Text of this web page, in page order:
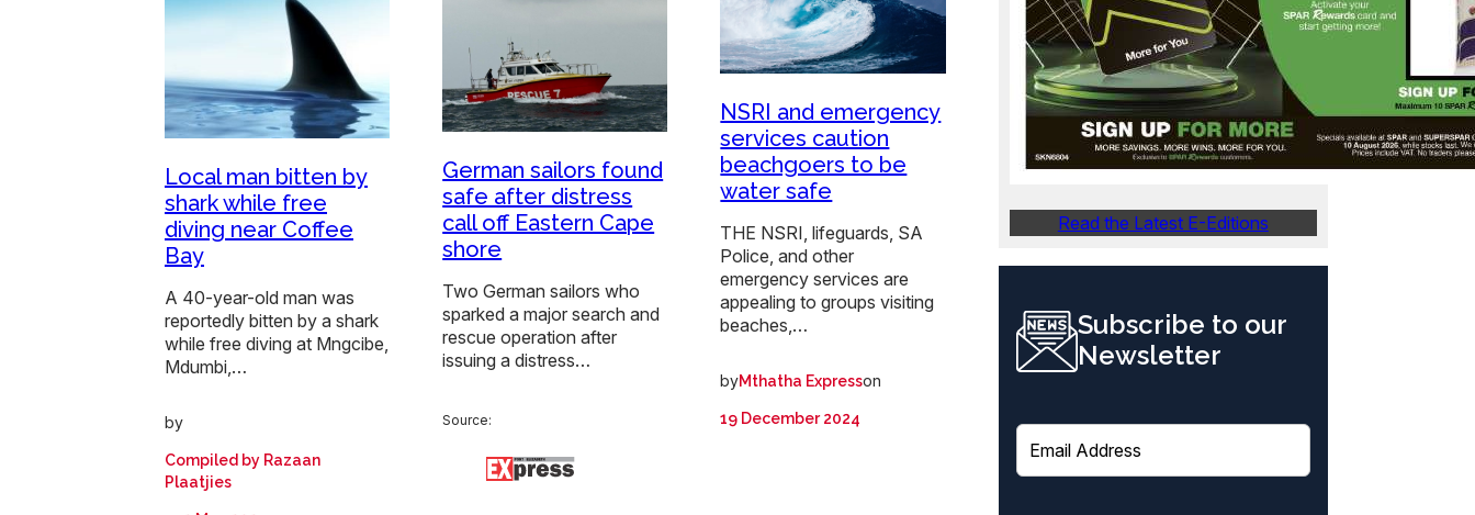
Local man bitten by
shark while free
diving near Coffee
Bay
A 40-year-old man was
reportedly bitten by a shark
while free diving at Mngcibe,
Mdumbi,…
by
Compiled by Razaan
Plaatjies
German sailors found
safe after distress
call off Eastern Cape
shore
Two German sailors who
sparked a major search and
rescue operation after
issuing a distress…
Source:
NSRI and emergency
services caution
beachgoers to be
water safe
THE NSRI, lifeguards, SA
Police, and other
emergency services are
appealing to groups visiting
beaches,…
byMthatha Expresson
19 December 2024
Read the Latest E-Editions
Subscribe to our
Newsletter
E